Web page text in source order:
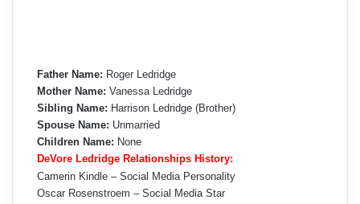
Father Name: Roger Ledridge
Mother Name: Vanessa Ledridge
Sibling Name: Harrison Ledridge (Brother)
Spouse Name: Unmarried
Children Name: None
DeVore Ledridge Relationships History:
Camerin Kindle – Social Media Personality
Oscar Rosenstroem – Social Media Star